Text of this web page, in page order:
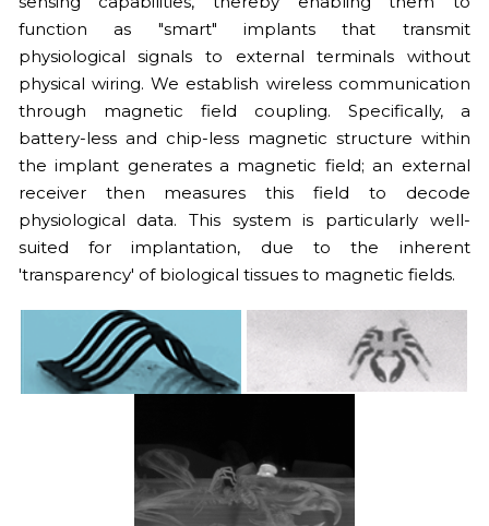
2024
2023
2022
2021
2020
2010s
2019
2018
2016
FULL LIST
COVERS
2025
2024
2023
2022
2021
2020
JOIN US
function as "smart" implants that transmit
physiological signals to external terminals without
physical wiring. We establish wireless communication
through magnetic field coupling. Specifically, a
battery-less and chip-less magnetic structure within
the implant generates a magnetic field; an external
receiver then measures this field to decode
physiological data. This system is particularly well-
suited for implantation, due to the inherent
'transparency' of biological tissues to magnetic fields.